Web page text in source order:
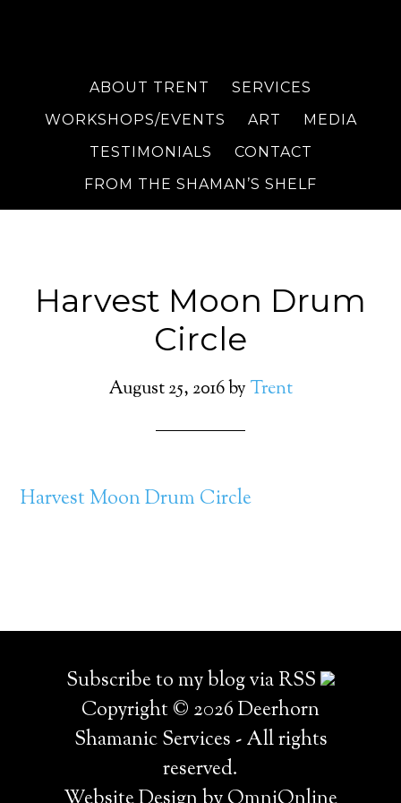
ABOUT TRENT
SERVICES
WORKSHOPS/EVENTS
ART
MEDIA
TESTIMONIALS
CONTACT
FROM THE SHAMAN’S SHELF
Harvest Moon Drum
Circle
August 25, 2016by Trent
Harvest Moon Drum Circle
Subscribe to my blog via RSS
Copyright © 2026 Deerhorn
Shamanic Services - All rights
reserved.